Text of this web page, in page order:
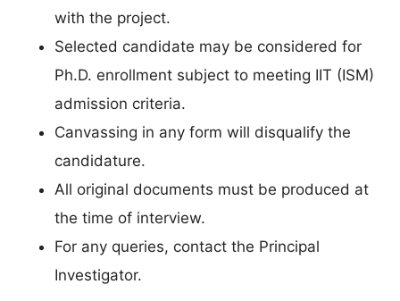
with the project.
Selected candidate may be considered for
Ph.D. enrollment subject to meeting IIT (ISM)
admission criteria.
Canvassing in any form will disqualify the
candidature.
All original documents must be produced at
the time of interview.
For any queries, contact the Principal
Investigator.